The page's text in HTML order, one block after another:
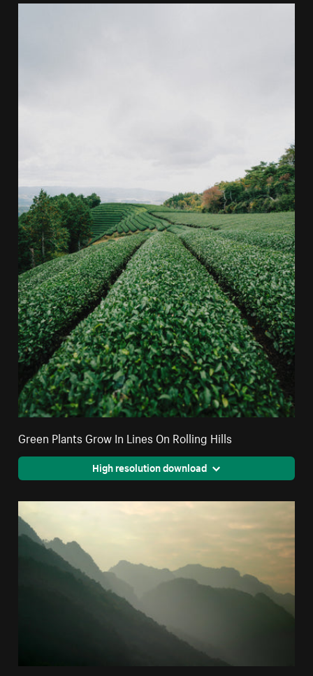
Green Plants Grow In Lines On Rolling Hills
High resolution download